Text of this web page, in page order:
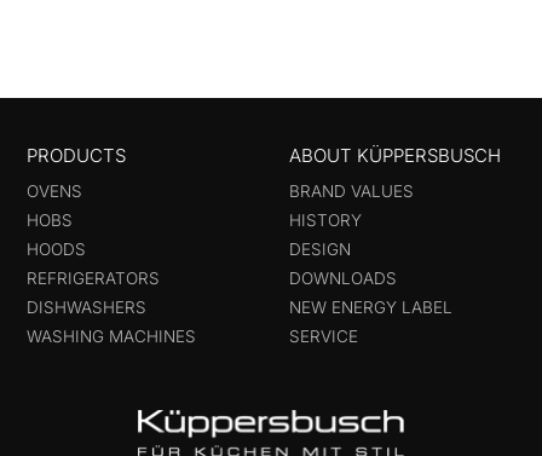
PRODUCTS
OVENS
HOBS
HOODS
REFRIGERATORS
DISHWASHERS
WASHING MACHINES
ABOUT KÜPPERSBUSCH
BRAND VALUES
HISTORY
DESIGN
DOWNLOADS
NEW ENERGY LABEL
SERVICE